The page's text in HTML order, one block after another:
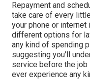
Repayment and
take care of every
your phone or internet
different options for
any kind of spending
suggesting you'll
service before the
ever experience any